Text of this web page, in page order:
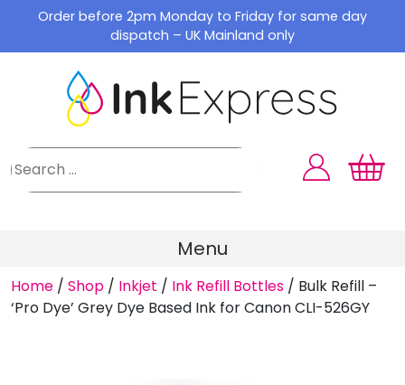
content
Order before 2pm Monday to Friday for same day
dispatch – UK Mainland only
Menu
Home / Shop / Inkjet / Ink Refill Bottles / Bulk Refill –
‘Pro Dye’ Grey Dye Based Ink for Canon CLI-526GY